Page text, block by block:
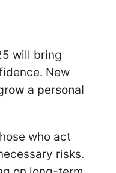
will bring
New
a personal
who act
risks.